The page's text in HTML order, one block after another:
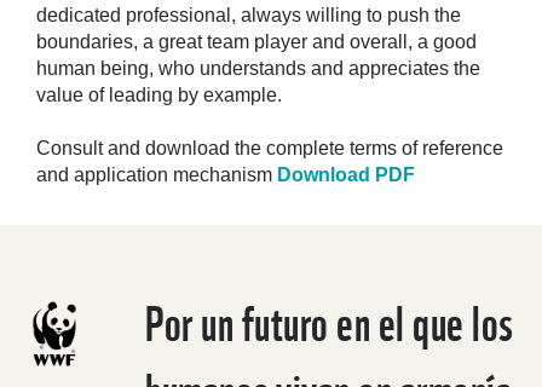
dedicated professional, always willing to push the
boundaries, a great team player and overall, a good
human being, who understands and appreciates the
value of leading by example.
Consult and download the complete terms of reference
and application mechanism Download PDF
Por un futuro en el que los